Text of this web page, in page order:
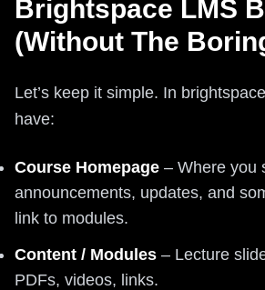
Brightspace LMS
(Without The
Let’s keep it simple. In
have:
Course Homepage – Where you
announcements, updates, and
link to modules.
Content / Modules – Lecture
PDFs, videos, links.